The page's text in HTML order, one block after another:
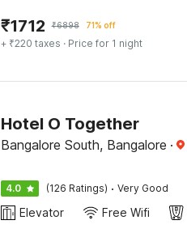
₹1712 ₹6898 71% off
+ ₹220 taxes · Price for 1 night
Hotel O Together
Bangalore South, Bangalore ·
4.0 (126 Ratings) · Very Good
Elevator Free Wifi